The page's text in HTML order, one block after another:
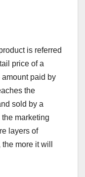
is referred
price of a
amount paid by
the
sold by a
marketing
layers of
more it will